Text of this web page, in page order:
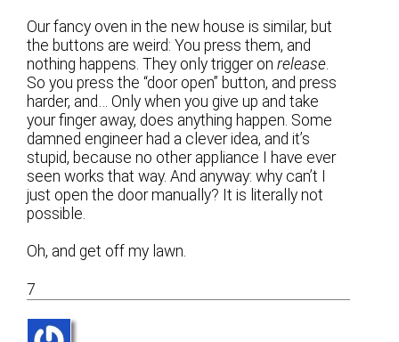
Our fancy oven in the new house is similar, but
the buttons are weird: You press them, and
nothing happens. They only trigger onrelease.
So you press the “door open” button, and press
harder, and… Only when you give up and take
your finger away, does anything happen. Some
damned engineer had a clever idea, and it’s
stupid, because no other appliance I have ever
seen works that way. And anyway: why can’t I
just open the door manually? It is literally not
possible.
Oh, and get off my lawn.
7